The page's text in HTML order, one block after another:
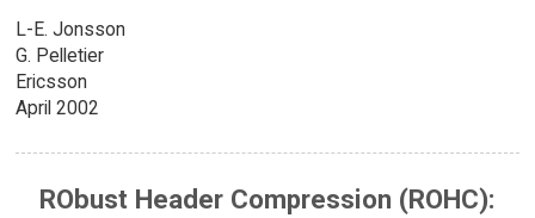
L-E. Jonsson
G. Pelletier
Ericsson
April 2002
RObust Header Compression (ROHC):